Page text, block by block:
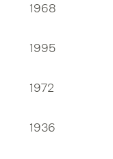
1968
1995
1972
1936